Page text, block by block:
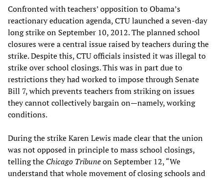
Confronted with teachers’ opposition to Obama’s
reactionary education agenda, CTU launched a seven-day
long strike on September 10, 2012. The planned school
closures were a central issue raised by teachers during the
strike. Despite this, CTU officials insisted it was illegal to
strike over school closings. This was in part due to
restrictions they had worked to impose through Senate
Bill 7, which prevents teachers from striking on issues
they cannot collectively bargain on—namely, working
conditions.
During the strike Karen Lewis made clear that the union
was not opposed in principle to mass school closings,
telling the Chicago Tribuneon September 12, “We
understand that whole movement of closing schools and